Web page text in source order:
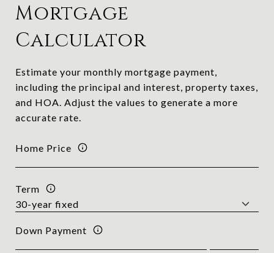
Mortgage
Calculator
Estimate your monthly mortgage payment,
including the principal and interest, property taxes,
and HOA. Adjust the values to generate a more
accurate rate.
Home Price
Term
Down Payment